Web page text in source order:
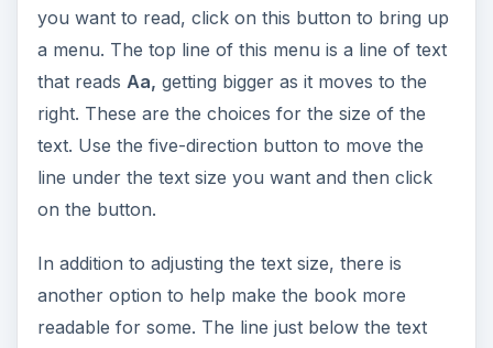
you want to read, click on this button to bring up
a menu. The top line of this menu is a line of text
that reads Aa, getting bigger as it moves to the
right. These are the choices for the size of the
text. Use the five-direction button to move the
line under the text size you want and then click
on the button.
In addition to adjusting the text size, there is
another option to help make the book more
readable for some. The line just below the text